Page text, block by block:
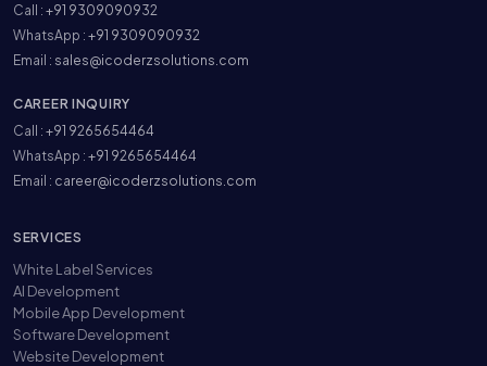
Call : +91 9309090932
WhatsApp : +91 9309090932
Email : sales@icoderzsolutions.com
CAREER INQUIRY
Call : +91 9265654464
WhatsApp : +91 9265654464
Email : career@icoderzsolutions.com
SERVICES
White Label Services
AI Development
Mobile App Development
Software Development
Website Development